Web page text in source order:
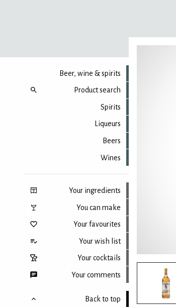
Beer, wine & spirits
Product search
Spirits
Liqueurs
Beers
Wines
Your ingredients
You can make
Your favourites
Your wish list
Your cocktails
Your comments
Back to top